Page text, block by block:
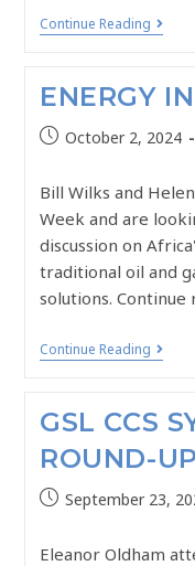
Continue Reading
ENERGY
October 2, 2024
Bill Wilks and
Week and are
discussion on
traditional oil and
solutions.
Continue Reading
GSL CCS
ROUND-UP
September 23,
Eleanor Oldham